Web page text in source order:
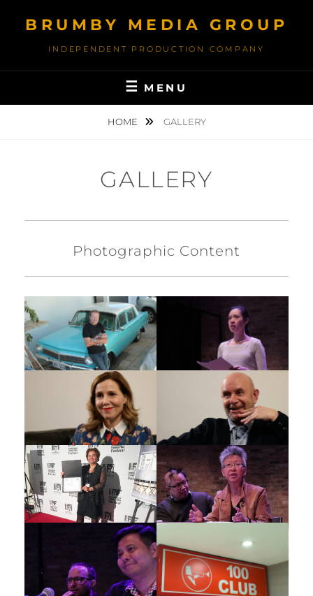
BRUMBY MEDIA GROUP
INDEPENDENT PRODUCTION COMPANY
MENU
HOME GALLERY
GALLERY
Photographic Content